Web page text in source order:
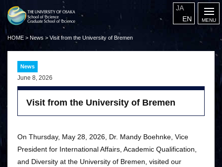
JA
EN
HOME > News > Visit from the University of Bremen
News
June 8, 2026
Visit from the University of Bremen
On Thursday, May 28, 2026, Dr. Mandy Boehnke, Vice
President for International Affairs, Academic Qualification,
and Diversity at the University of Bremen, visited our